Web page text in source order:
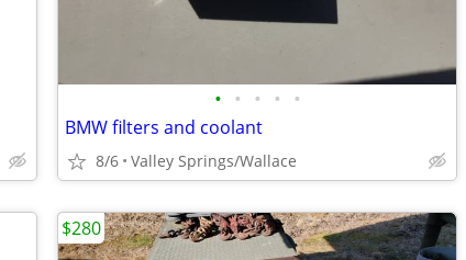
• • • • •
BMW filters and coolant
8/6 Valley Springs/Wallace
$280